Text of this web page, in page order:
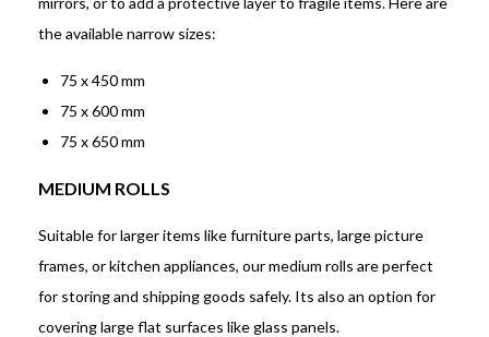
the available narrow sizes:
75 x 450 mm
75 x 600 mm
75 x 650 mm
MEDIUM ROLLS
Suitable for larger items like furniture parts, large picture
frames, or kitchen appliances, our medium rolls are perfect
for storing and shipping goods safely. Its also an option for
covering large flat surfaces like glass panels.